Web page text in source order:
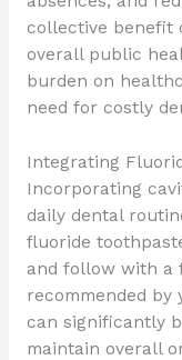
collective benefit
overall public
burden on
need for costly
Integrating
Incorporating
daily dental
fluoride
and follow with a
recommended by
can significantly
maintain overall